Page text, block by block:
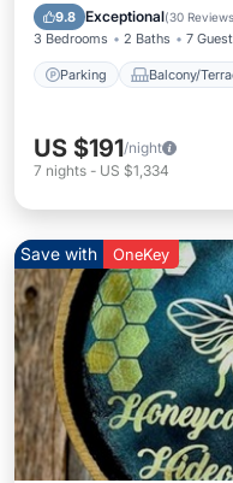
9.8 Exceptional(30 Reviews
3 Bedrooms 2 Baths 7
Parking Balcony/
Air Conditioner
US $191/night
7 nights - US $1,334
Save with OneKey